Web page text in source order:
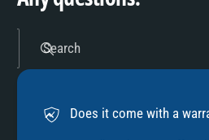
6
Search
Does it come with a